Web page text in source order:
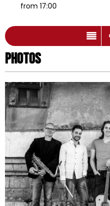
from 17:00
Photos
Photos